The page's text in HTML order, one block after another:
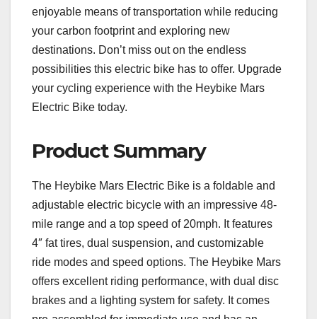
enjoyable means of transportation while reducing
your carbon footprint and exploring new
destinations. Don’t miss out on the endless
possibilities this electric bike has to offer. Upgrade
your cycling experience with the Heybike Mars
Electric Bike today.
Product Summary
The Heybike Mars Electric Bike is a foldable and
adjustable electric bicycle with an impressive 48-
mile range and a top speed of 20mph. It features
4″ fat tires, dual suspension, and customizable
ride modes and speed options. The Heybike Mars
offers excellent riding performance, with dual disc
brakes and a lighting system for safety. It comes